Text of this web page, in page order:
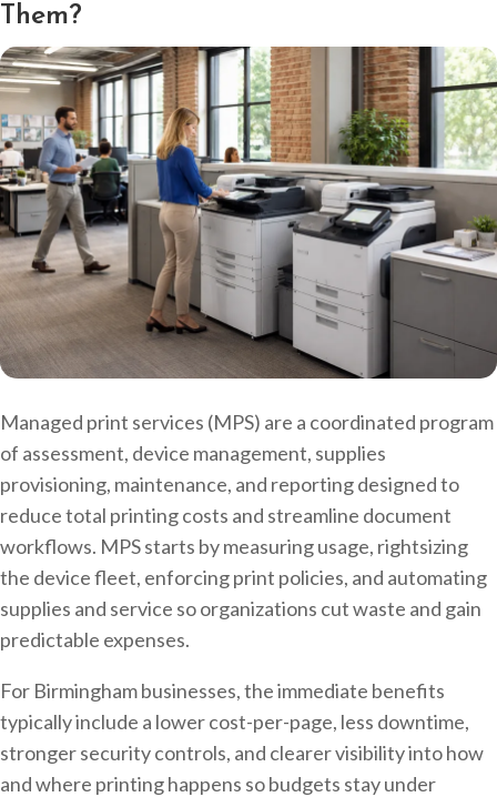
Them?
Managed print services (MPS) are a coordinated program
of assessment, device management, supplies
provisioning, maintenance, and reporting designed to
reduce total printing costs and streamline document
workflows. MPS starts by measuring usage, rightsizing
the device fleet, enforcing print policies, and automating
supplies and service so organizations cut waste and gain
predictable expenses.
For Birmingham businesses, the immediate benefits
typically include a lower cost-per-page, less downtime,
stronger security controls, and clearer visibility into how
and where printing happens so budgets stay under